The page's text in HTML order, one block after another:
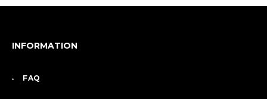
INFORMATION
FAQ